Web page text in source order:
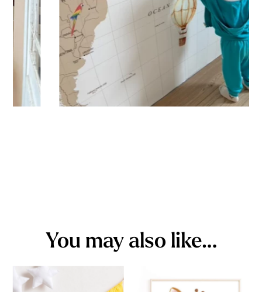
You may also like…